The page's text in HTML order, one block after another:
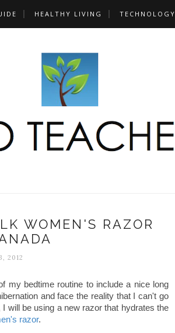
HEALTHY LIVING TECHNOLOGY
WOMEN'S RAZOR
2012
my bedtime routine to include a nice long
and face the reality that I can't go
will be using a new razor that hydrates the
razor.